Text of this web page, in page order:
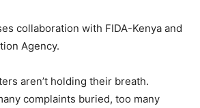
collaboration with FIDA-Kenya and
Agency.
aren’t holding their breath.
complaints buried, too many